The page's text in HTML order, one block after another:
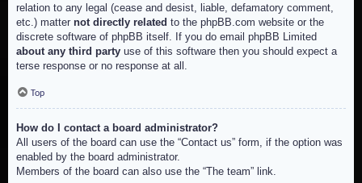
relation to any legal (cease and desist, liable, defamatory comment,
etc.) matter not directly related to the phpBB.com website or the
discrete software of phpBB itself. If you do email phpBB Limited
about any third party use of this software then you should expect a
terse response or no response at all.
Top
How do I contact a board administrator?
All users of the board can use the “Contact us” form, if the option was
enabled by the board administrator.
Members of the board can also use the “The team” link.